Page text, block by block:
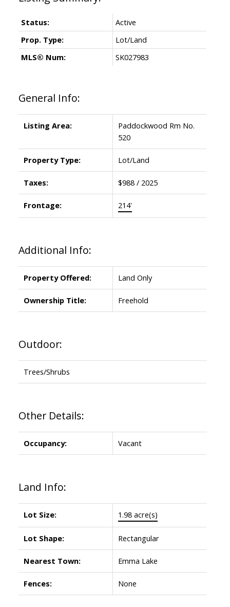
General Info:
Listing Area:
Paddockwood Rm No.
520
Property Type: Lot/Land
Taxes: $988 / 2025
Frontage: 214'
Additional Info:
Property Offered: Land Only
Ownership Title: Freehold
Outdoor:
Trees/Shrubs
Other Details:
Occupancy: Vacant
Land Info:
Lot Size: 1.98 acre(s)
Lot Shape: Rectangular
Nearest Town: Emma Lake
Fences: None
Status:
Active
Prop. Type:
Lot/Land
MLS® Num:
SK027983